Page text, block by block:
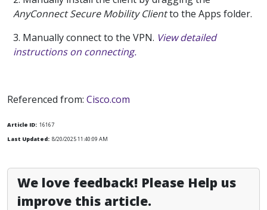
AnyConnect Secure Mobility Clientto the Apps folder.
3. Manually connect to the VPN. View detailed
instructions on connecting.
Referenced from: Cisco.com
Article ID: 16167
Last Updated: 8/20/2025 11:40:09 AM
We love feedback! Please Help us
improve this article.